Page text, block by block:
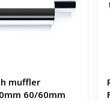
muffler
60/60mm